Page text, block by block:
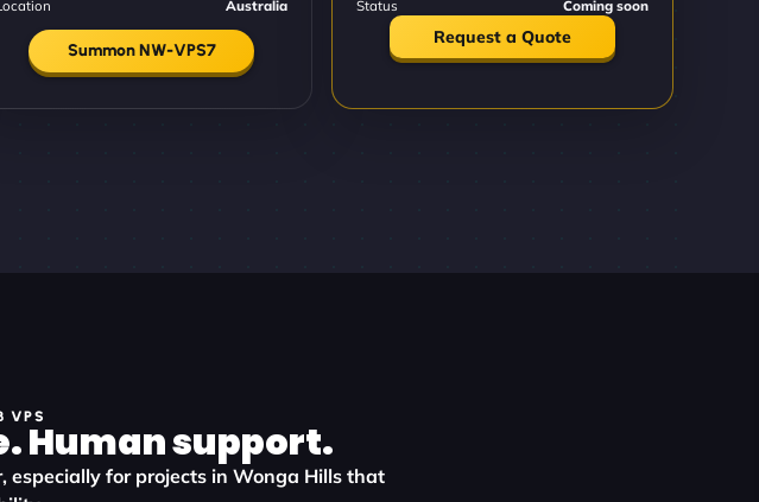
Australia
Summon NW-VPS7
Status Coming soon
Request a Quote
VPS
Human support.
especially for projects in Wonga Hills that